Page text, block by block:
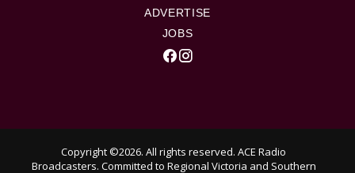
ADVERTISE
JOBS
Copyright ©2026. All rights reserved. ACE Radio
Broadcasters. Committed to Regional Victoria and Southern